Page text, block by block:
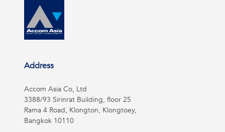
Address
Accom Asia Co, Ltd
3388/93 Sirinrat Building, floor 25
Rama 4 Road, Klongton, Klongtoey,
Bangkok 10110